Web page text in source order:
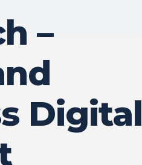
–
Digital